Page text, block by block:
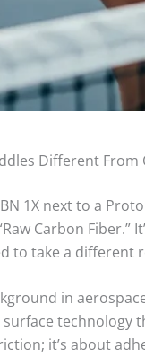
Different From
1X next to a
Carbon Fiber.”
to take a different
in
technology
it’s about